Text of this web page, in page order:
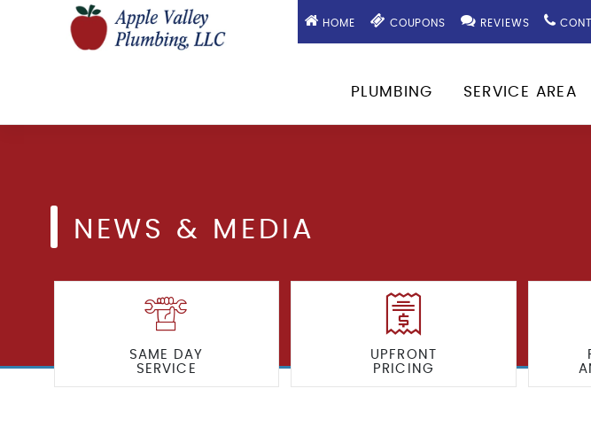
HOME COUPONS REVIEWS
PLUMBING SERVICE AREA
NEWS & MEDIA
SAME DAY
SERVICE
UPFRONT
PRICING